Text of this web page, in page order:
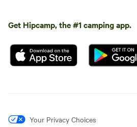
Get Hipcamp, the #1 camping app.
Your Privacy Choices